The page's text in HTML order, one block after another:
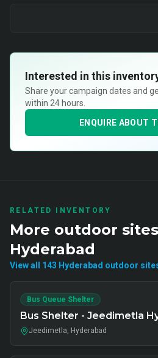
Interested in this
Share your campaign dates and
within 24 hours.
ENQUIRE ABOUT
RELATED INVENTORY
More outdoor
Hyderabad
View all 143 Hyderabad outdoor
Bus Queue Shelter
Bus Shelter - Jeedimetla
Jeedimetla, Hyderabad